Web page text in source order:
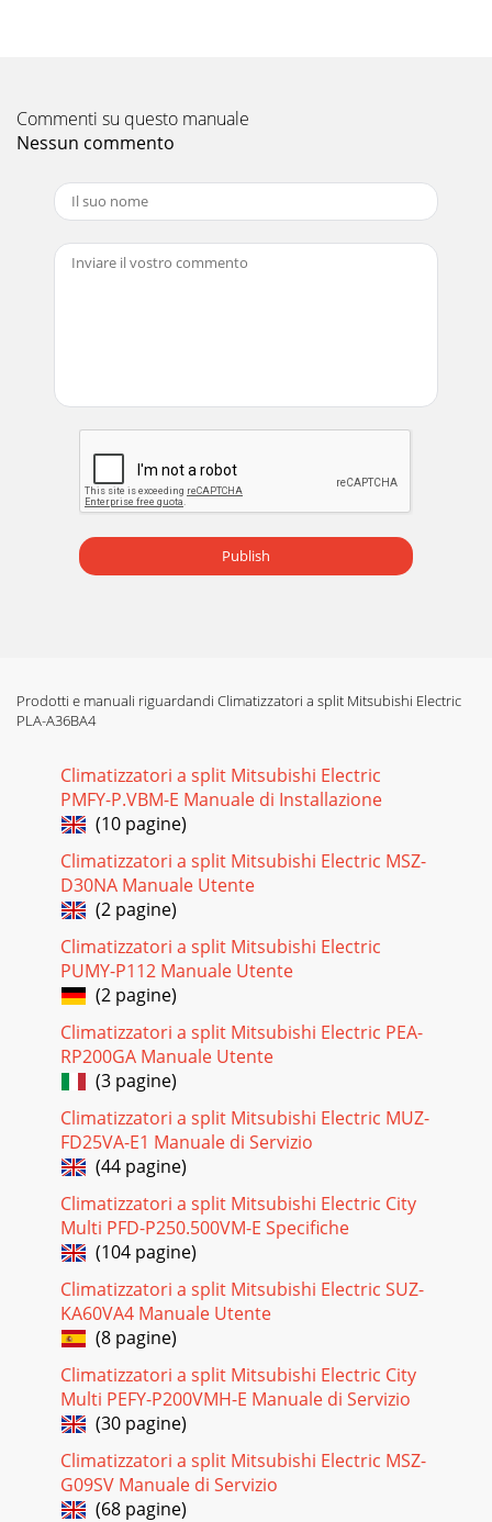
Commenti su questo manuale
Nessun commento
Publish
Prodotti e manuali riguardandi Climatizzatori a split Mitsubishi Electric
PLA-A36BA4
Climatizzatori a split Mitsubishi Electric
PMFY-P.VBM-E Manuale di Installazione
(10 pagine)
Climatizzatori a split Mitsubishi Electric MSZ-
D30NA Manuale Utente
(2 pagine)
Climatizzatori a split Mitsubishi Electric
PUMY-P112 Manuale Utente
(2 pagine)
Climatizzatori a split Mitsubishi Electric PEA-
RP200GA Manuale Utente
(3 pagine)
Climatizzatori a split Mitsubishi Electric MUZ-
FD25VA-E1 Manuale di Servizio
(44 pagine)
Climatizzatori a split Mitsubishi Electric City
Multi PFD-P250.500VM-E Specifiche
(104 pagine)
Climatizzatori a split Mitsubishi Electric SUZ-
KA60VA4 Manuale Utente
(8 pagine)
Climatizzatori a split Mitsubishi Electric City
Multi PEFY-P200VMH-E Manuale di Servizio
(30 pagine)
Climatizzatori a split Mitsubishi Electric MSZ-
G09SV Manuale di Servizio
(68 pagine)